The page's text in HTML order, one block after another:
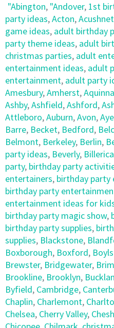
"Abington, "Andover, 1st
party ideas,Acton,Acushnet
game ideas, adult birthday
party theme ideas, adult
christmas parties, adult
entertainment ideas, adult
entertainment, adult party
Amesbury,Amherst,
Ashby,Ashfield,Ashford,
Attleboro,Auburn,Avon,
Barre, Becket, Bedford,
Belmont, Berkeley, Berlin,
party ideas, Beverly, Billerica
party, birthday party
entertainers, birthday
birthday party
entertainment ideas for
birthday party magic show,
birthday party supplies,
supplies, Blackstone,
Boxborough, Boxford,
Brewster, Bridgewater,
Brookline, Brooklyn,
Byfield, Cambridge,
Chaplin, Charlemont,
Chelsea, Cherry Valley,